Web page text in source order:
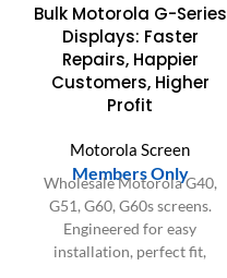
Bulk Motorola G-Series
Displays: Faster
Repairs, Happier
Customers, Higher
Profit
Motorola Screen
Members Only
Wholesale Motorola G40,
G51, G60, G60s screens.
Engineered for easy
installation, perfect fit,